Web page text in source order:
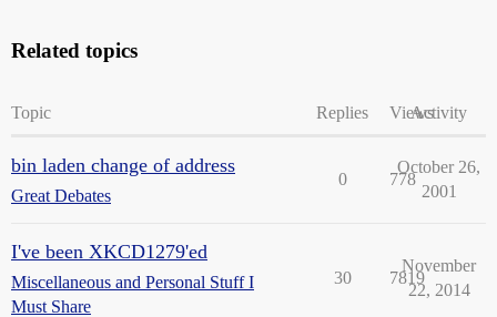
Related topics
Topic Replies ViewsActivity
bin laden change of address
Great Debates
0 778
October 26,
2001
I've been XKCD1279'ed
Miscellaneous and Personal Stuff I
Must Share
30 7819
November
22, 2014